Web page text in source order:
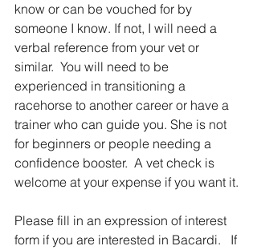
know or can be vouched for by
someone I know. If not, I will need a
verbal reference from your vet or
similar.  You will need to be
experienced in transitioning a
racehorse to another career or have a
trainer who can guide you. She is not
for beginners or people needing a
confidence booster.  A vet check is
welcome at your expense if you want it.
Please fill in an expression of interest
form if you are interested in Bacardi.   If